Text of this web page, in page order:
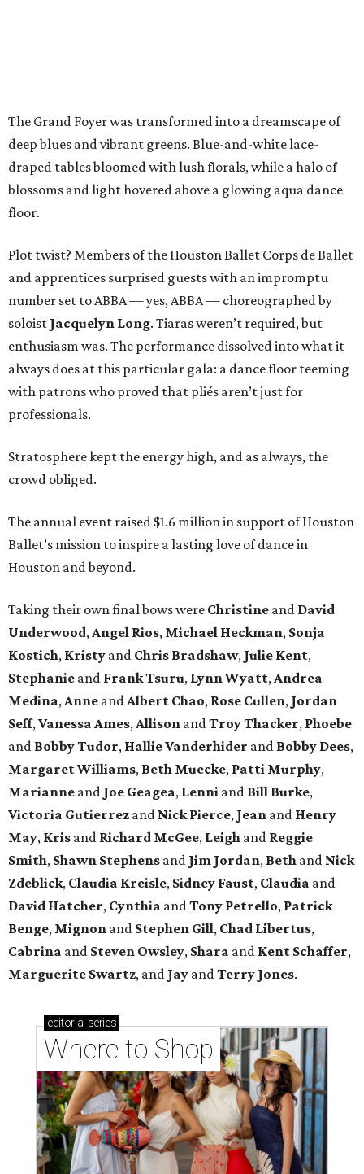
The Grand Foyer was transformed into a dreamscape of
deep blues and vibrant greens. Blue-and-white lace-
draped tables bloomed with lush florals, while a halo of
blossoms and light hovered above a glowing aqua dance
floor.
Plot twist? Members of the Houston Ballet Corps de Ballet
and apprentices surprised guests with an impromptu
number set to ABBA — yes, ABBA — choreographed by
soloist Jacquelyn Long. Tiaras weren’t required, but
enthusiasm was. The performance dissolved into what it
always does at this particular gala: a dance floor teeming
with patrons who proved that pliés aren’t just for
professionals.
Stratosphere kept the energy high, and as always, the
crowd obliged.
The annual event raised $1.6 million in support of Houston
Ballet’s mission to inspire a lasting love of dance in
Houston and beyond.
Taking their own final bows were Christine and David
Underwood, Angel Rios, Michael Heckman, Sonja
Kostich, Kristy and Chris Bradshaw, Julie Kent,
Stephanie and Frank Tsuru, Lynn Wyatt, Andrea
Medina, Anne and Albert Chao, Rose Cullen, Jordan
Seff, Vanessa Ames, Allison and Troy Thacker, Phoebe
and Bobby Tudor, Hallie Vanderhider and Bobby Dees,
Margaret Williams, Beth Muecke, Patti Murphy,
Marianne and Joe Geagea, Lenni and Bill Burke,
Victoria Gutierrez and Nick Pierce, Jean and Henry
May, Kris and Richard McGee, Leigh and Reggie
Smith, Shawn Stephens and Jim Jordan, Beth and Nick
Zdeblick, Claudia Kreisle, Sidney Faust, Claudia and
David Hatcher, Cynthia and Tony Petrello, Patrick
Benge, Mignon and Stephen Gill, Chad Libertus,
Cabrina and Steven Owsley, Shara and Kent Schaffer,
Marguerite Swartz, and Jay and Terry Jones.
editorial series
Where to Shop